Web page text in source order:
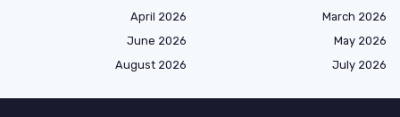
March 2026
April 2026
May 2026
June 2026
July 2026
August 2026